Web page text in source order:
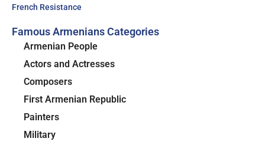
French Resistance
Famous Armenians Categories
Armenian People
Actors and Actresses
Composers
First Armenian Republic
Painters
Military